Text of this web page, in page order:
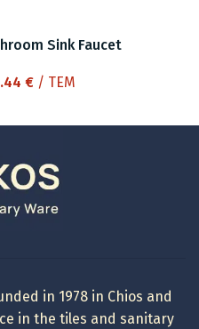
Sink Faucet
€Current
/ ΤΕΜ
in 1978 in Chios and
in the tiles and sanitary